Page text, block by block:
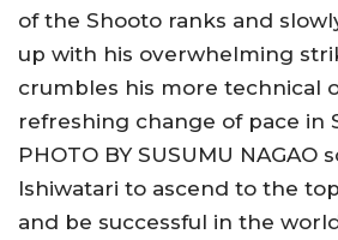
of the Shooto ranks and
up with his overwhelming
crumbles his more technical
refreshing change of pace in
PHOTO BY SUSUMU NAGAO
Ishiwatari to ascend to the
and be successful in the